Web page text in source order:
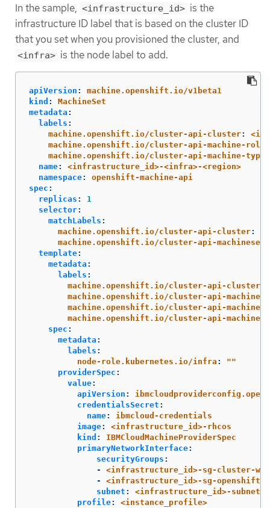
In the sample, <infrastructure_id> is the
infrastructure ID label that is based on the cluster ID
that you set when you provisioned the cluster, and
<infra> is the node label to add.
apiVersion :
machine.openshift.io/v1beta1
kind :
MachineSet
metadata :
labels :
machine.openshift.io/cluster-api-cluster:
machine.openshift.io/cluster-api-machine-role
machine.openshift.io/cluster-api-machine-type
name:
<infrastructure_id>-<infra>-<region>
namespace:
openshift-machine-api
spec :
replicas :
1
selector:
matchLabels :
machine.openshift.io/cluster-api-cluster:
machine.openshift.io/cluster-api-machineset
template:
metadata :
labels :
machine.openshift.io/cluster-api-cluster
machine.openshift.io/cluster-api-machine-
machine.openshift.io/cluster-api-machine-
machine.openshift.io/cluster-api-
spec :
metadata :
labels :
node-role.kubernetes.io/infra : ""
providerSpec :
value:
apiVersion :
credentialsSecret :
name:
ibmcloud-credentials
image:
<infrastructure_id>-rhcos
kind :
IBMCloudMachineProviderSpec
primaryNetworkInterface:
securityGroups :
-
<infrastructure_id>-sg-cluster-
-
<infrastructure_id>-sg-openshift-
subnet :
<infrastructure_id>-subnet-
profile:
<instance_profile>